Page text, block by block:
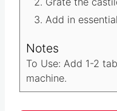
Add washing
together.
Add in essential
Notes